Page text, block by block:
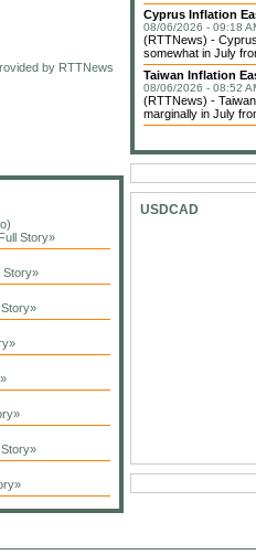
by RTTNews
Full Story»
Story»
Story»
Story»
Cyprus Inflation
08/06/2026 - 09:18
(RTTNews) -
somewhat in July
Taiwan Inflation
08/06/2026 - 08:52
(RTTNews) -
marginally in July
USDCAD